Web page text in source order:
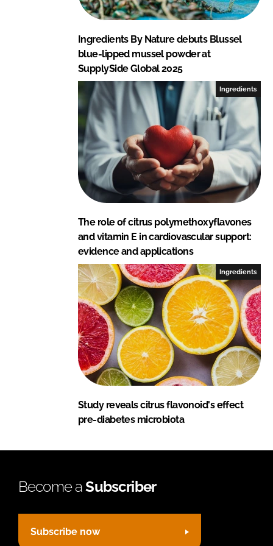
Ingredients By Nature debuts Blussel
blue-lipped mussel powder at
SupplySide Global 2025
Ingredients
The role of citrus polymethoxyflavones
and vitamin E in cardiovascular support:
evidence and applications
Ingredients
Study reveals citrus flavonoid's effect
pre-diabetes microbiota
Become aSubscriber
Subscribe now